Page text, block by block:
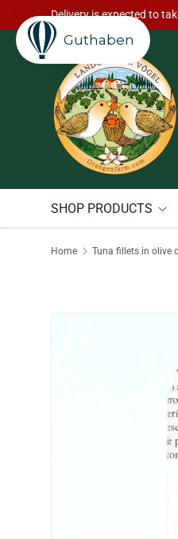
Skip to content
Delivery is expected to
SHOP PRODUCTS
Home Tuna fillets in olive
Guthaben